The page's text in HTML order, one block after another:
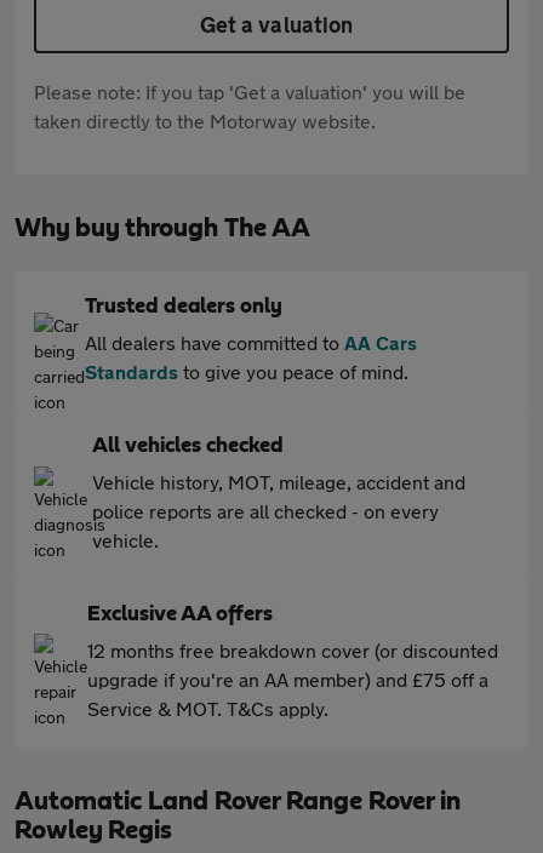
Get a valuation
Please note: If you tap 'Get a valuation' you will be
taken directly to the Motorway website.
Why buy through The AA
Trusted dealers only
All dealers have committed to AA Cars
Standards to give you peace of mind.
All vehicles checked
Vehicle history, MOT, mileage, accident and
police reports are all checked - on every
vehicle.
Exclusive AA offers
12 months free breakdown cover (or discounted
upgrade if you're an AA member) and £75 off a
Service & MOT. T&Cs apply.
Automatic Land Rover Range Rover in
Rowley Regis